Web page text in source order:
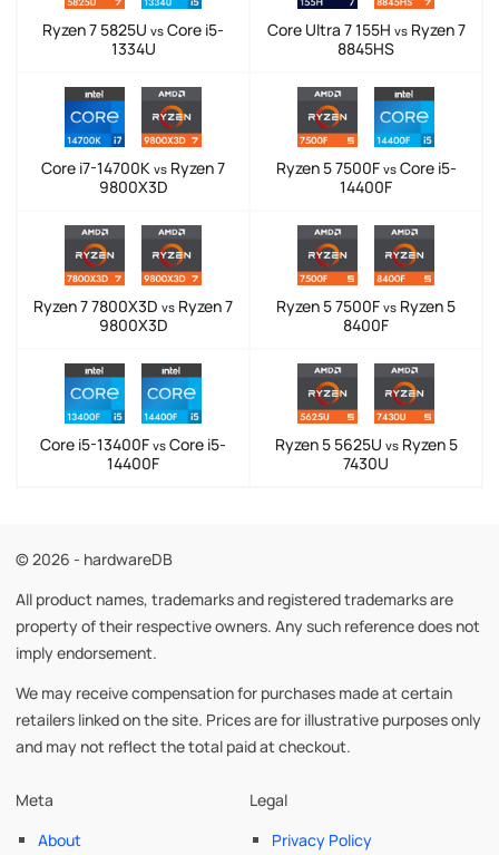
Ryzen 7 5825U vs Core i5-
1334U
Core Ultra 7 155H vsRyzen 7
8845HS
Core i7-14700K vs Ryzen 7
9800X3D
Ryzen 5 7500F vsCore i5-
14400F
Ryzen 7 7800X3D vs Ryzen 7
9800X3D
Ryzen 5 7500F vs Ryzen 5
8400F
Core i5-13400F vs Core i5-
14400F
Ryzen 5 5625U vsRyzen 5
7430U
© 2026 - hardwareDB
All product names, trademarks and registered trademarks are
property of their respective owners. Any such reference does not
imply endorsement.
We may receive compensation for purchases made at certain
retailers linked on the site. Prices are for illustrative purposes only
and may not reflect the total paid at checkout.
Meta
About
Legal
Privacy Policy